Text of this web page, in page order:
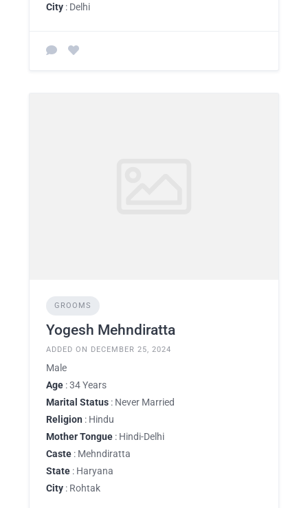
City : Delhi
GROOMS
Yogesh Mehndiratta
ADDED ON DECEMBER 25, 2024
Male
Age : 34 Years
Marital Status : Never Married
Religion : Hindu
Mother Tongue : Hindi-Delhi
Caste : Mehndiratta
State : Haryana
City : Rohtak